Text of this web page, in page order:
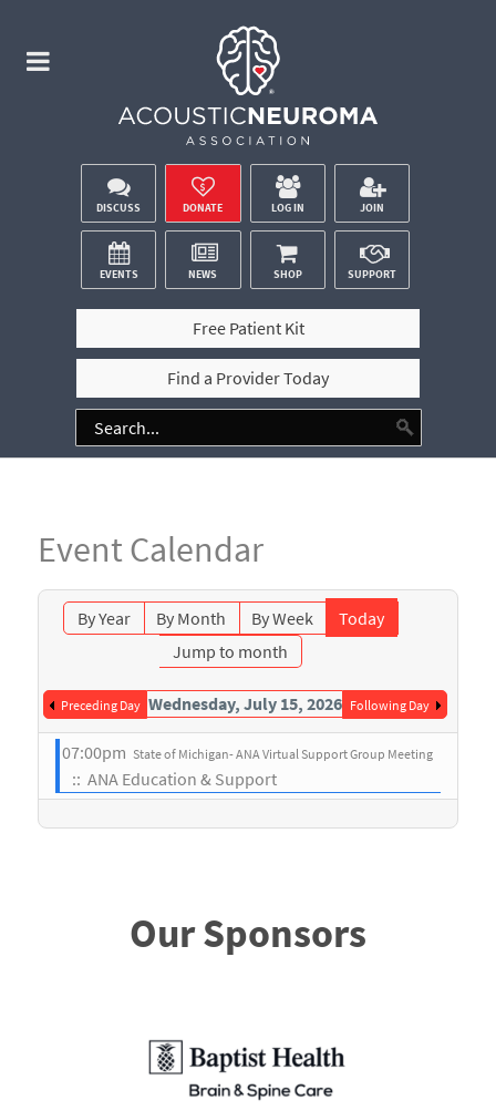
DISCUSS DONATE LOG IN JOIN
EVENTS NEWS SHOP SUPPORT
Free Patient Kit
Find a Provider Today
Event Calendar
By Year By Month By Week
Today
Jump to month
Preceding Day Wednesday, July 15, 2026 Following Day
07:00pm State of Michigan- ANA Virtual Support Group Meeting
:: ANA Education & Support
Our Sponsors